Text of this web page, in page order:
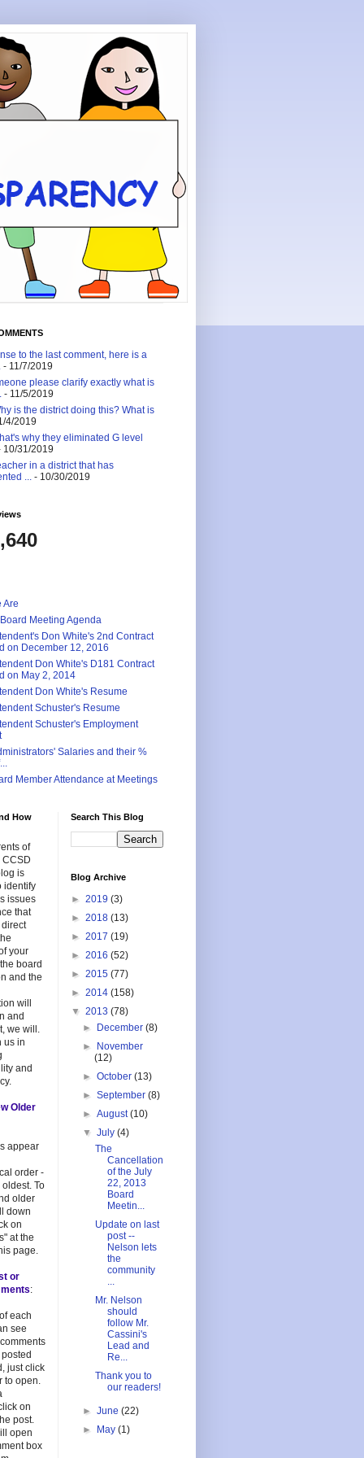
to the last comment, here is a
- 11/7/2019
please clarify exactly what is
- 11/5/2019
is the district doing this? What is
4/2019
why they eliminated G level
31/2019
in a district that has
... - 10/30/2019
Are
Meeting Agenda
Don White's 2nd Contract
on December 12, 2016
Don White's D181 Contract
on May 2, 2014
Don White's Resume
Schuster's Resume
Schuster's Employment
Salaries and their %
Member Attendance at Meetings
How
of
CCSD
is
identify
issues
that
your
board
and the
will
and
we will.
us in
and
Older
appear
order -
To
older
down
on
at the
page.
or
:
each
see
just click
to open.
on
post.
open
box
Search This Blog
Blog Archive
► 2019 (3)
► 2018 (13)
► 2017 (19)
► 2016 (52)
► 2015 (77)
► 2014 (158)
▼ 2013 (78)
►
December(8)
►
November
(12)
►October(13)
►September(8)
►August(10)
▼July(4)
The
Cancellation
of the July
22, 2013
Board
Meetin...
Update on last
post --
Nelson lets
the
community
...
Mr. Nelson
should
follow Mr.
Cassini's
Lead and
Re...
Thank you to
our readers!
►June(22)
►
May(1)